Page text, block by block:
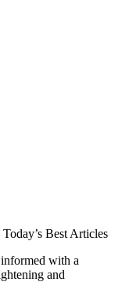
Today’s Best Articles
with a
and